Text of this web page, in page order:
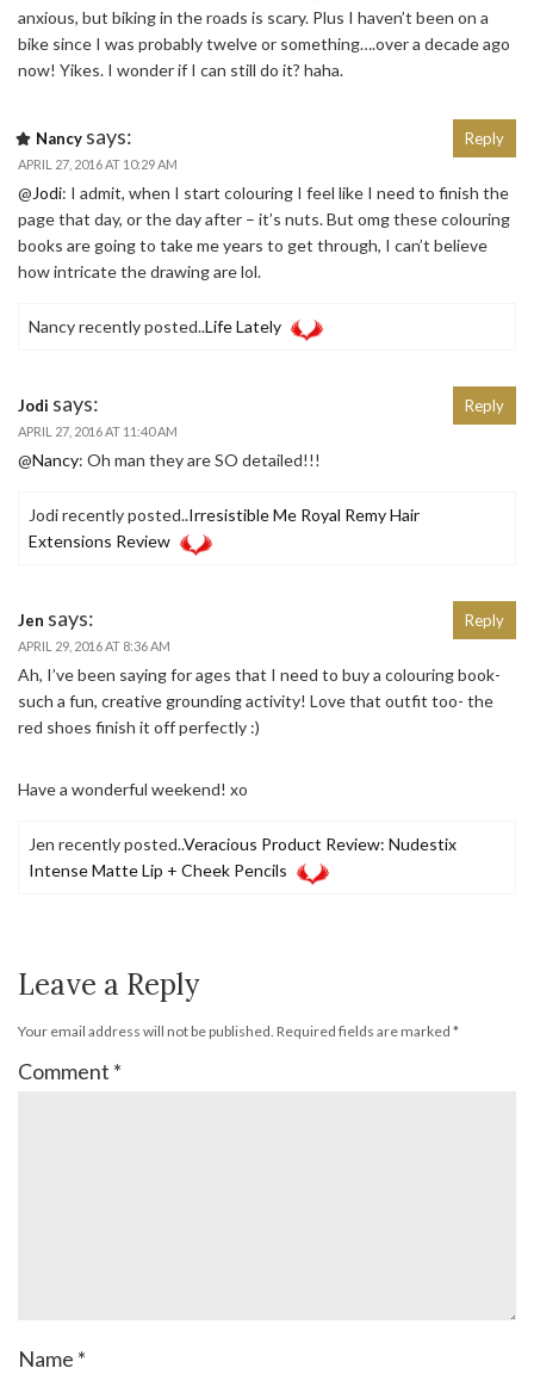
anxious, but biking in the roads is scary. Plus I haven’t been on a
bike since I was probably twelve or something….over a decade ago
now! Yikes. I wonder if I can still do it? haha.
Nancy says:
APRIL 27, 2016 AT 10:29 AM
@Jodi: I admit, when I start colouring I feel like I need to finish the
page that day, or the day after – it’s nuts. But omg these colouring
books are going to take me years to get through, I can’t believe
how intricate the drawing are lol.
Nancy recently posted..Life Lately
Reply
Jodi says:
APRIL 27, 2016 AT 11:40 AM
@Nancy: Oh man they are SO detailed!!!
Jodi recently posted..Irresistible Me Royal Remy Hair
Extensions Review
Reply
Jen says:
APRIL 29, 2016 AT 8:36 AM
Ah, I’ve been saying for ages that I need to buy a colouring book-
such a fun, creative grounding activity! Love that outfit too- the
red shoes finish it off perfectly :)
Have a wonderful weekend! xo
Jen recently posted..Veracious Product Review: Nudestix
Intense Matte Lip + Cheek Pencils
Reply
Leave a Reply
Your email address will not be published. Required fields are marked *
Comment *
Name *